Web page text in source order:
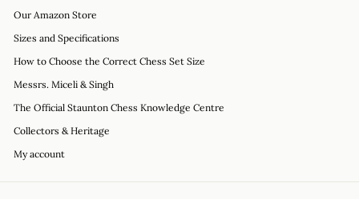
Our Amazon Store
Sizes and Specifications
How to Choose the Correct Chess Set Size
Messrs. Miceli & Singh
The Official Staunton Chess Knowledge Centre
Collectors & Heritage
My account